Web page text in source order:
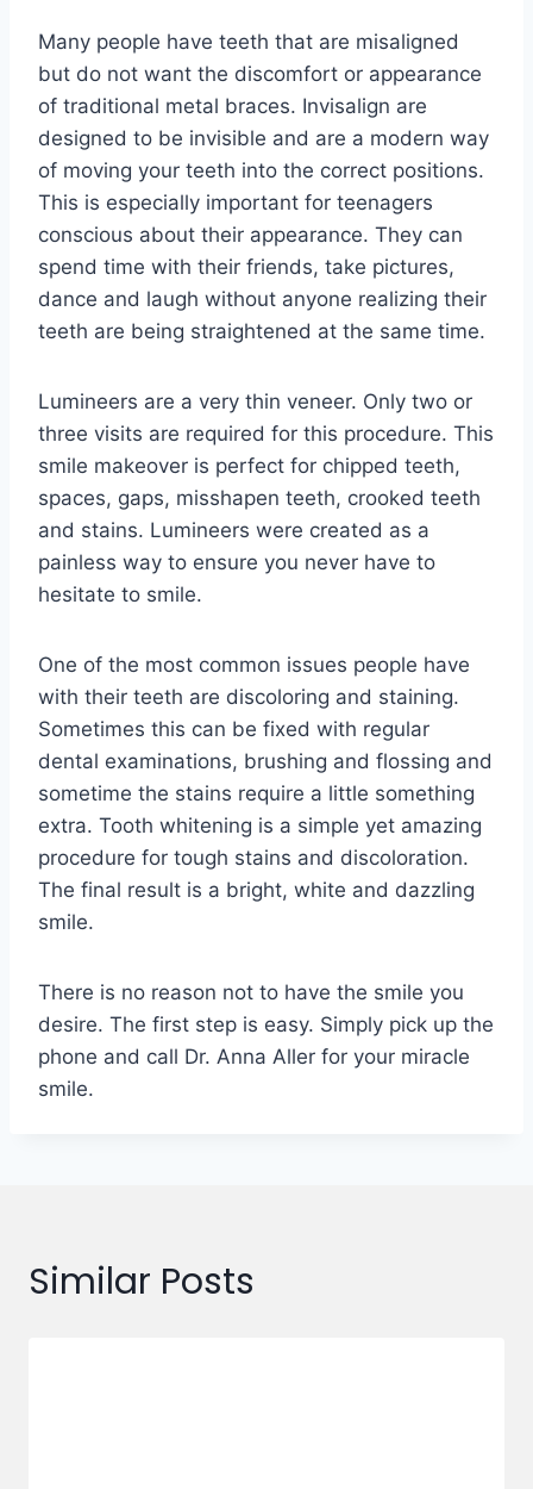
Many people have teeth that are misaligned
but do not want the discomfort or appearance
of traditional metal braces. Invisalign are
designed to be invisible and are a modern way
of moving your teeth into the correct positions.
This is especially important for teenagers
conscious about their appearance. They can
spend time with their friends, take pictures,
dance and laugh without anyone realizing their
teeth are being straightened at the same time.
Lumineers are a very thin veneer. Only two or
three visits are required for this procedure. This
smile makeover is perfect for chipped teeth,
spaces, gaps, misshapen teeth, crooked teeth
and stains. Lumineers were created as a
painless way to ensure you never have to
hesitate to smile.
One of the most common issues people have
with their teeth are discoloring and staining.
Sometimes this can be fixed with regular
dental examinations, brushing and flossing and
sometime the stains require a little something
extra. Tooth whitening is a simple yet amazing
procedure for tough stains and discoloration.
The final result is a bright, white and dazzling
smile.
There is no reason not to have the smile you
desire. The first step is easy. Simply pick up the
phone and call Dr. Anna Aller for your miracle
smile.
Similar Posts